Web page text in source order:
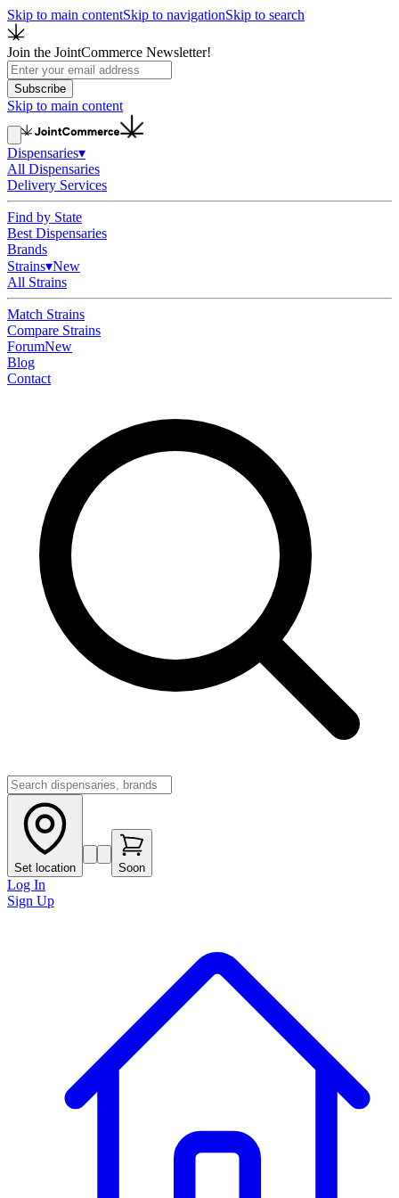
Skip to main contentSkip to navigationSkip to search
Join the JointCommerce Newsletter!
Subscribe
Skip to main content
Dispensaries▾
All Dispensaries
Delivery Services
Find by State
Best Dispensaries
Brands
Strains▾New
All Strains
Match Strains
Compare Strains
ForumNew
Blog
Contact
Set location Soon
Log In
Sign Up